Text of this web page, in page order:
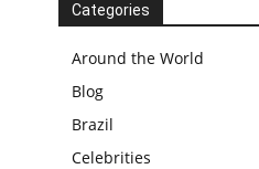
Categories
Around the World
Blog
Brazil
Celebrities